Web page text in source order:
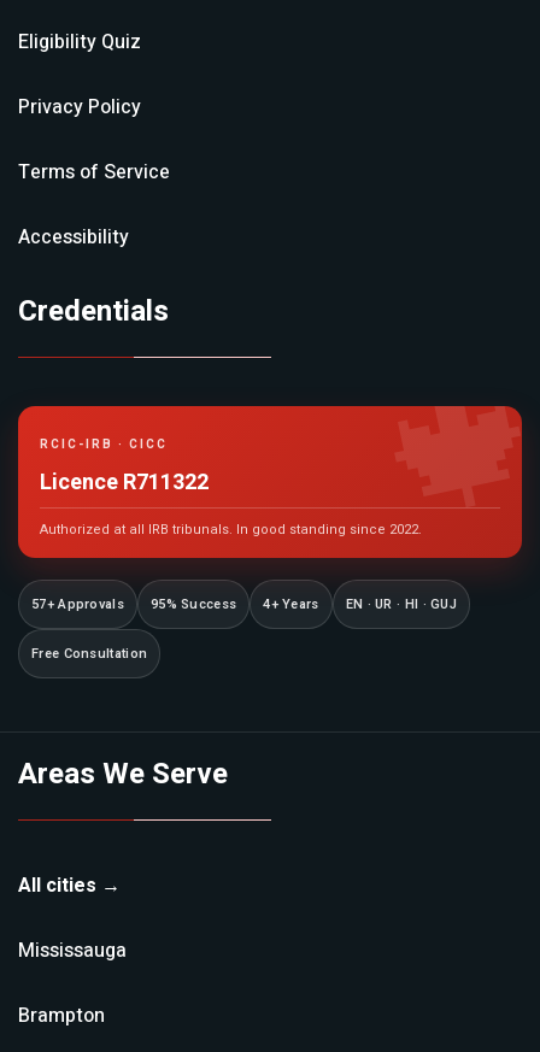
Eligibility Quiz
Privacy Policy
Terms of Service
Accessibility
Credentials
RCIC-IRB · CICC
Licence R711322
Authorized at all IRB tribunals. In good standing since 2022.
57+ Approvals 95% Success 4+ Years EN · UR · HI · GUJ
Free Consultation
Areas We Serve
All cities →
Mississauga
Brampton